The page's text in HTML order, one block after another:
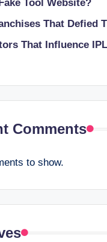
Tool Website?
That Defied
That Influence
Comments
to show.